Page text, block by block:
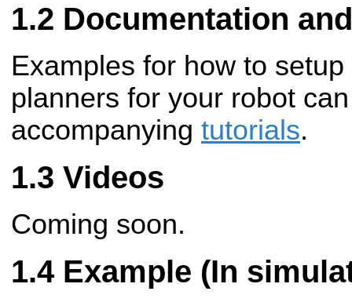
Documentation
Examples for how to
planners for your robot
accompanying tutorials.
Videos
Coming soon.
Example (In